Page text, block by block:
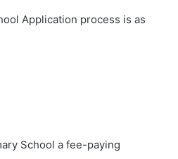
Application process is as
School a fee-paying